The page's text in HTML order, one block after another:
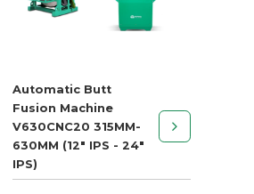
Automatic Butt
Fusion Machine
V630CNC20 315MM-
630MM (12" IPS - 24"
IPS)